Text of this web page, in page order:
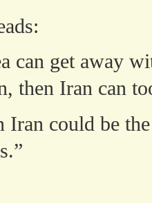
can get away
then Iran can
Iran could be